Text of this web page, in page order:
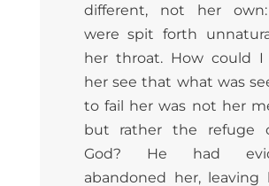
different, not her
were spit forth
her throat. How could I
her see that what was
to fail her was not her
but rather the refuge
God? He had
abandoned her, leaving